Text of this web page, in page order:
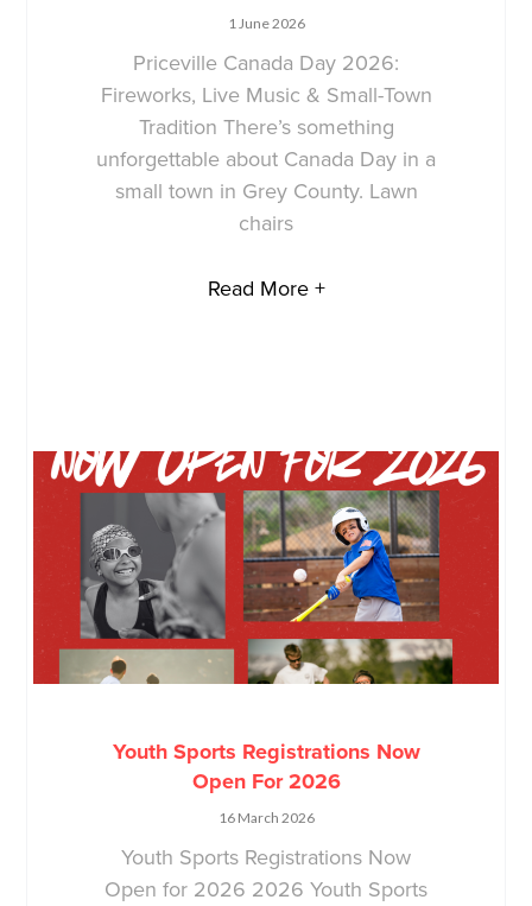
1 June 2026
Priceville Canada Day 2026:
Fireworks, Live Music & Small-Town
Tradition There’s something
unforgettable about Canada Day in a
small town in Grey County. Lawn
chairs
Read More +
Youth Sports Registrations Now
Open For 2026
16 March 2026
Youth Sports Registrations Now
Open for 2026 2026 Youth Sports